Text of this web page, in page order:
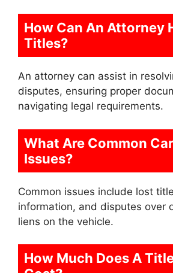
How Can An Attorney
Titles?
An attorney can assist in
disputes, ensuring proper
navigating legal requirements.
What Are Common
Issues?
Common issues include lost
information, and disputes over
liens on the vehicle.
How Much Does A